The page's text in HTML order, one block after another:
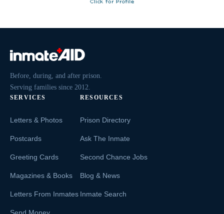
Before, during, and after prison.
Serving families since 2012.
SERVICES
Letters & Photos
Postcards
Greeting Cards
Magazines & Books
Letters From Inmates
RESOURCES
Prison Directory
Ask The Inmate
Second Chance Jobs
Blog & News
Inmate Search